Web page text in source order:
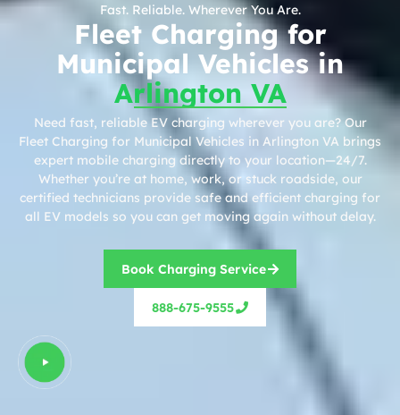
Fast. Reliable. Wherever You Are.
Fleet Charging for
Municipal Vehicles in
Arlington VA
Need fast, reliable EV charging wherever you are? Our
Fleet Charging for Municipal Vehicles in Arlington VA brings
expert mobile charging directly to your location—24/7.
Whether you’re at home, work, or stuck roadside, our
certified technicians provide safe and efficient charging for
all EV models so you can get moving again without delay.
Book Charging Service
888-675-9555